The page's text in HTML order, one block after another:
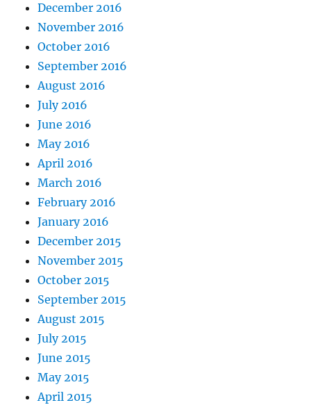
December 2016
November 2016
October 2016
September 2016
August 2016
July 2016
June 2016
May 2016
April 2016
March 2016
February 2016
January 2016
December 2015
November 2015
October 2015
September 2015
August 2015
July 2015
June 2015
May 2015
April 2015